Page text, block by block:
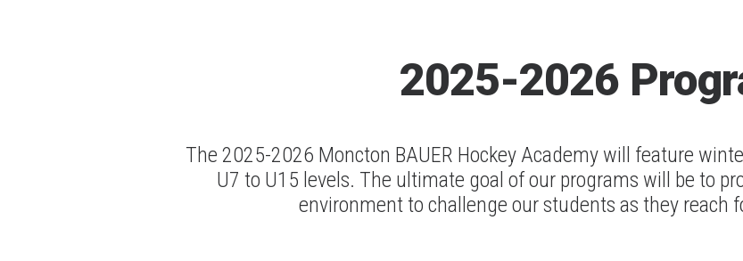
2025-2026
The 2025-2026 Moncton BAUER Hockey Academy will feature
U7 to U15 levels. The ultimate goal of our programs will be to
environment to challenge our students as they reach